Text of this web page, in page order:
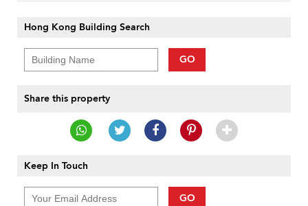
Hong Kong Building Search
GO
Share this property
Keep In Touch
GO